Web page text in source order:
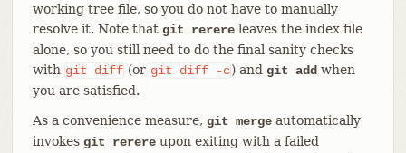
working tree file, so you do not have to manually
resolve it. Note that git rerereleaves the index file
alone, so you still need to do the final sanity checks
with git diff (or git diff -c) and git addwhen
you are satisfied.
As a convenience measure, git mergeautomatically
invokes git rerereupon exiting with a failed